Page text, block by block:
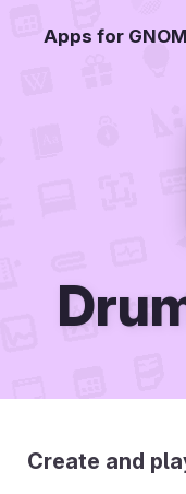
Apps for
Create and